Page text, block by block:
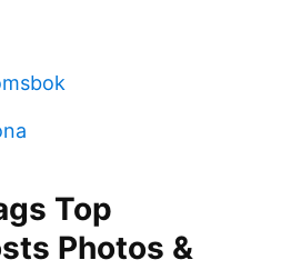
Top
Photos &